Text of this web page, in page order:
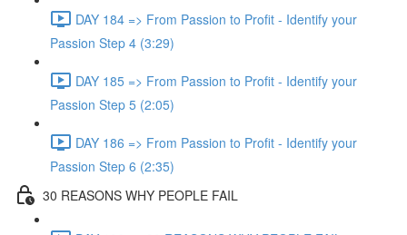
DAY 184 => From Passion to Profit - Identify your
Passion Step 4 (3:29)
DAY 185 => From Passion to Profit - Identify your
Passion Step 5 (2:05)
DAY 186 => From Passion to Profit - Identify your
Passion Step 6 (2:35)
30 REASONS WHY PEOPLE FAIL